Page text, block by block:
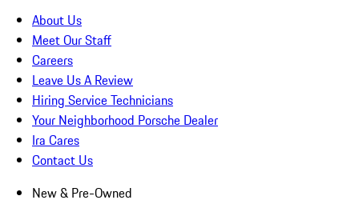
About Us
Meet Our Staff
Careers
Leave Us A Review
Hiring Service Technicians
Your Neighborhood Porsche Dealer
Ira Cares
Contact Us
New & Pre-Owned